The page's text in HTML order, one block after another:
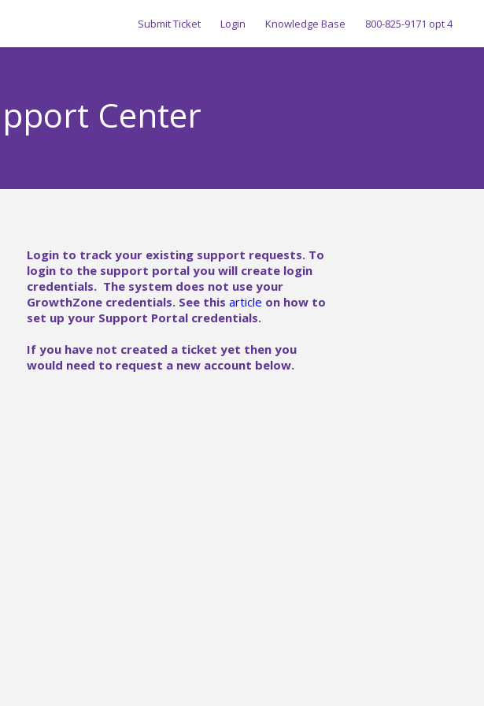
Submit Ticket Login Knowledge Base 800-825-9171 opt 4
Center
Login to track your existing support requests. To
login to the support portal you will create login
credentials. The system does not use your
GrowthZone credentials. See thisarticle on how to
set up your Support Portal credentials.
If you have not created a ticket yet then you
would need to request a new account below.